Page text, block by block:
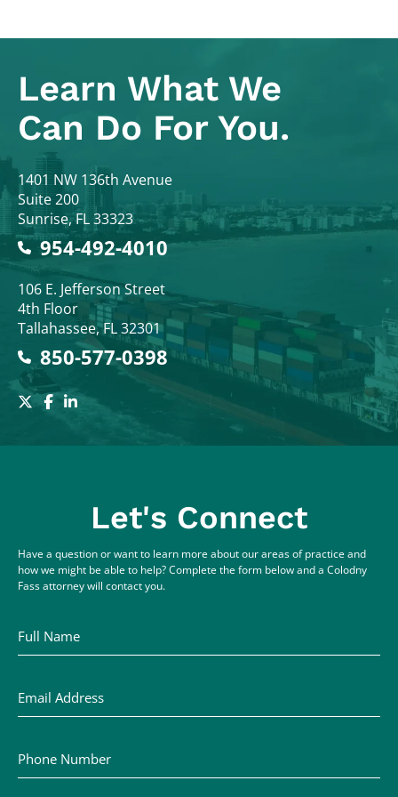
Learn What We
Can Do For You.
Colodny Fass
1401 NW 136th Avenue
Suite 200
Sunrise,FL33323
954-492-4010
Colodny Fass
106 E. Jefferson Street
4th Floor
Tallahassee,FL32301
850-577-0398
Let's Connect
Have a question or want to learn more about our areas of practice and
how we might be able to help? Complete the form below and a Colodny
Fass attorney will contact you.